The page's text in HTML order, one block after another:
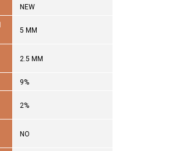
NEW
5 MM
2.5 MM
9%
2%
NO